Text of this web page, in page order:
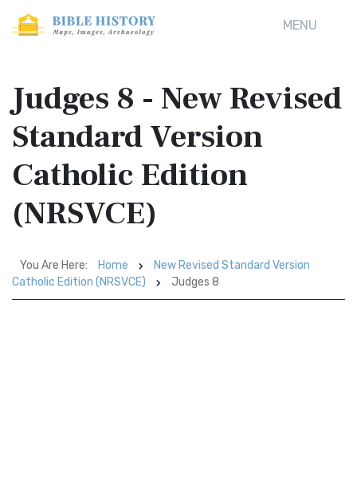
MENU
Judges 8 - New Revised
Standard Version
Catholic Edition
(NRSVCE)
You Are Here: Home
New Revised Standard Version
Catholic Edition (NRSVCE)
Judges 8